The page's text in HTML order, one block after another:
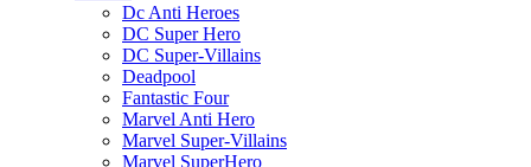
Dc Anti Heroes
DC Super Hero
DC Super-Villains
Deadpool
Fantastic Four
Marvel Anti Hero
Marvel Super-Villains
Marvel SuperHero